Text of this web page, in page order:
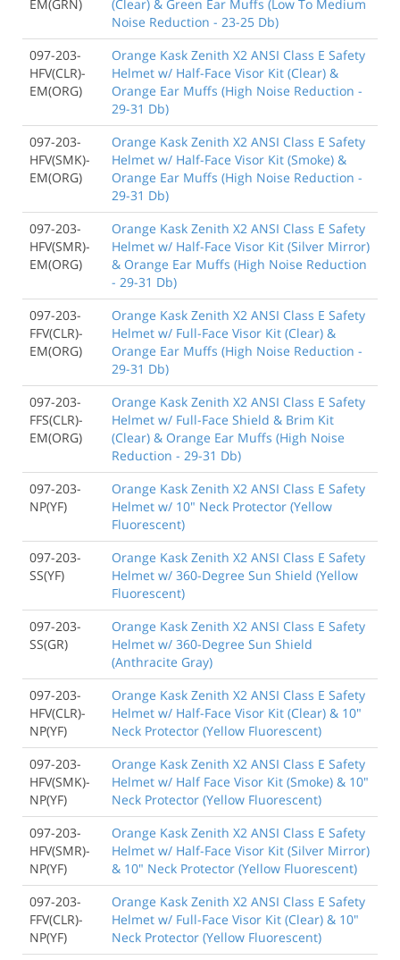
EM(GRN)
(Clear) & Green Ear Muffs (Low To Medium
Noise Reduction - 23-25 Db)
097-203-
HFV(CLR)-
EM(ORG)
Orange Kask Zenith X2 ANSI Class E Safety
Helmet w/ Half-Face Visor Kit (Clear) &
Orange Ear Muffs (High Noise Reduction -
29-31 Db)
097-203-
HFV(SMK)-
EM(ORG)
Orange Kask Zenith X2 ANSI Class E Safety
Helmet w/ Half-Face Visor Kit (Smoke) &
Orange Ear Muffs (High Noise Reduction -
29-31 Db)
097-203-
HFV(SMR)-
EM(ORG)
Orange Kask Zenith X2 ANSI Class E Safety
Helmet w/ Half-Face Visor Kit (Silver Mirror)
& Orange Ear Muffs (High Noise Reduction
- 29-31 Db)
097-203-
FFV(CLR)-
EM(ORG)
Orange Kask Zenith X2 ANSI Class E Safety
Helmet w/ Full-Face Visor Kit (Clear) &
Orange Ear Muffs (High Noise Reduction -
29-31 Db)
097-203-
FFS(CLR)-
EM(ORG)
Orange Kask Zenith X2 ANSI Class E Safety
Helmet w/ Full-Face Shield & Brim Kit
(Clear) & Orange Ear Muffs (High Noise
Reduction - 29-31 Db)
097-203-
NP(YF)
Orange Kask Zenith X2 ANSI Class E Safety
Helmet w/ 10" Neck Protector (Yellow
Fluorescent)
097-203-
SS(YF)
Orange Kask Zenith X2 ANSI Class E Safety
Helmet w/ 360-Degree Sun Shield (Yellow
Fluorescent)
097-203-
SS(GR)
Orange Kask Zenith X2 ANSI Class E Safety
Helmet w/ 360-Degree Sun Shield
(Anthracite Gray)
097-203-
HFV(CLR)-
NP(YF)
Orange Kask Zenith X2 ANSI Class E Safety
Helmet w/ Half-Face Visor Kit (Clear) & 10"
Neck Protector (Yellow Fluorescent)
097-203-
HFV(SMK)-
NP(YF)
Orange Kask Zenith X2 ANSI Class E Safety
Helmet w/ Half Face Visor Kit (Smoke) & 10"
Neck Protector (Yellow Fluorescent)
097-203-
HFV(SMR)-
NP(YF)
Orange Kask Zenith X2 ANSI Class E Safety
Helmet w/ Half-Face Visor Kit (Silver Mirror)
& 10" Neck Protector (Yellow Fluorescent)
097-203-
FFV(CLR)-
NP(YF)
Orange Kask Zenith X2 ANSI Class E Safety
Helmet w/ Full-Face Visor Kit (Clear) & 10"
Neck Protector (Yellow Fluorescent)